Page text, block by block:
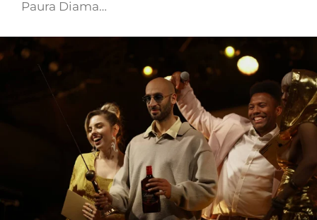
Paura Diama…